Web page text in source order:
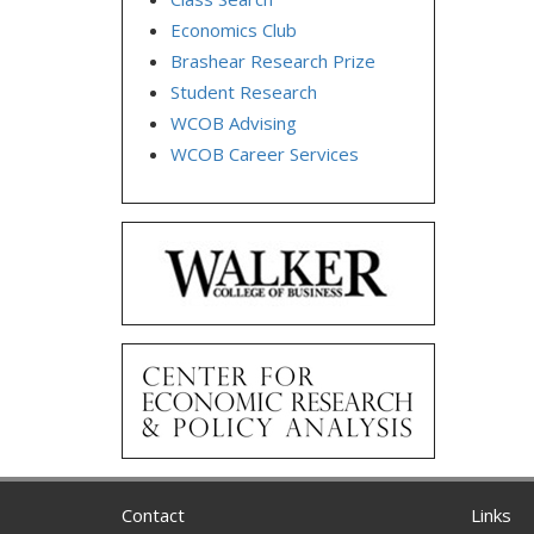
Economics Club
Brashear Research Prize
Student Research
WCOB Advising
WCOB Career Services
Contact Links